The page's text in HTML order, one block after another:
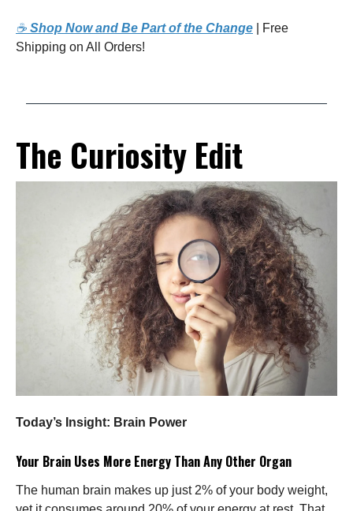
☕ Shop Now and Be Part of the Change | Free
Shipping on All Orders!
The Curiosity Edit
Today’s Insight: Brain Power
Your Brain Uses More Energy Than Any Other Organ
The human brain makes up just 2% of your body weight,